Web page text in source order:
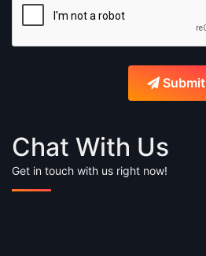
Submit
Chat With Us
Get in touch with us right now!